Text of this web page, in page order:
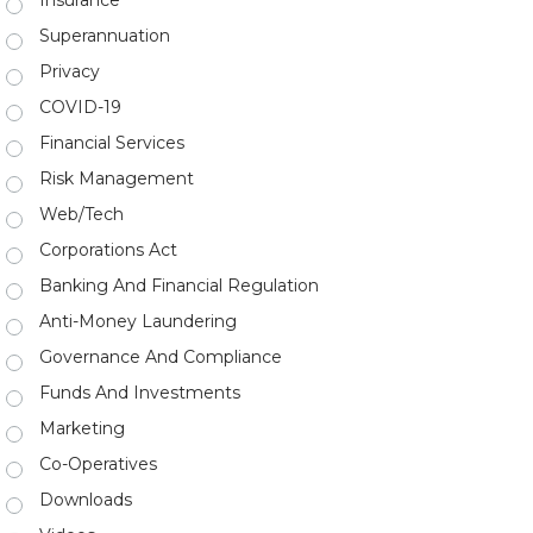
Superannuation
Privacy
COVID-19
Financial Services
Risk Management
Web/Tech
Corporations Act
Banking And Financial Regulation
Anti-Money Laundering
Governance And Compliance
Funds And Investments
Marketing
Co-Operatives
Downloads